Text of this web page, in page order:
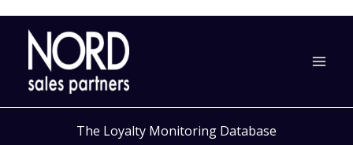
Skip
content
The Loyalty Monitoring Database